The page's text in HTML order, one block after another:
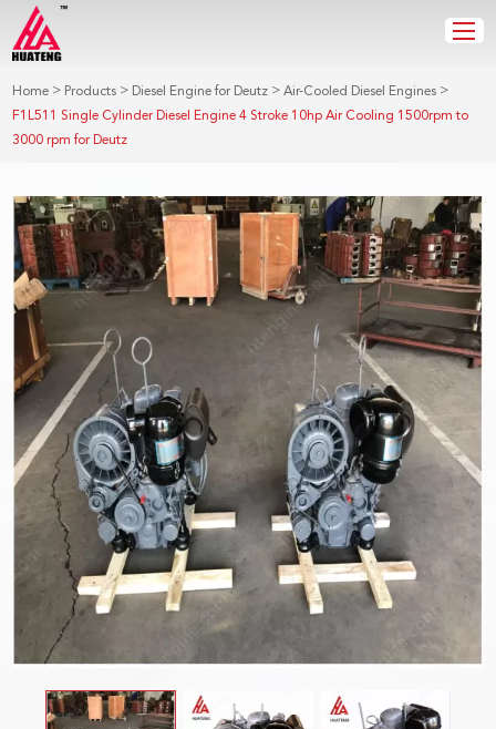
Home > Products > Diesel Engine for Deutz >Air-Cooled Diesel Engines >
F1L511 Single Cylinder Diesel Engine 4 Stroke 10hp Air Cooling 1500rpm to
3000 rpm for Deutz